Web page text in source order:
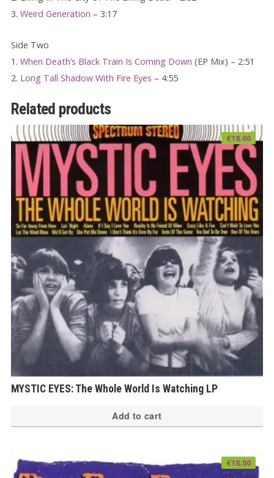
3. Weird Generation – 3:17
Side Two
1. When Death’s Black Train Is Coming Down (EP Mix) – 2:51
2. Long Tall Shadow With Fire Eyes – 4:55
Related products
MYSTIC EYES: The Whole World Is Watching LP
€18.00
Add to cart
€18.00